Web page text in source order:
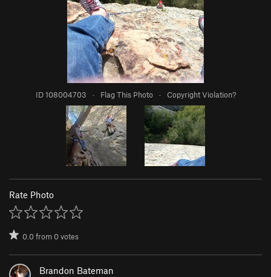
ID 108004703 · Flag This Photo · Copyright Violation?
Rate Photo
0.0from0votes
Brandon Bateman